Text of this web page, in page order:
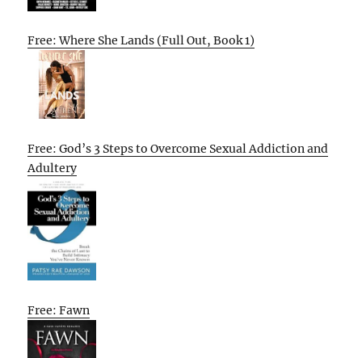
Free: Where She Lands (Full Out, Book 1)
Free: God’s 3 Steps to Overcome Sexual Addiction and
Adultery
Free: Fawn